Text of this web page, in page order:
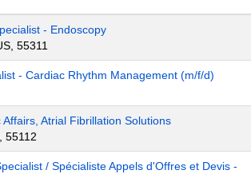
- Endoscopy
55311
- Cardiac Rhythm Management (m/f/d)
Atrial Fibrillation Solutions
55112
/ Spécialiste Appels d'Offres et Devis -